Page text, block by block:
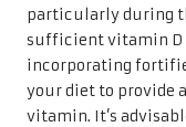
particularly during
sufficient vitamin D
incorporating
your diet to provide
vitamin. It’s